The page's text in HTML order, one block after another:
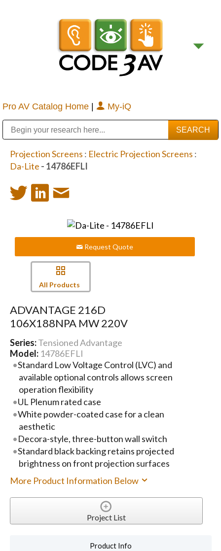
Pro AV Catalog Home | My-iQ
Projection Screens : Electric Projection Screens :
Da-Lite - 14786EFLI
Request Quote
All Products
ADVANTAGE 216D
106X188NPA MW 220V
Series:Tensioned Advantage
Model: 14786EFLI
Standard Low Voltage Control (LVC) and
available optional controls allows screen
operation flexibility
UL Plenum rated case
White powder-coated case for a clean
aesthetic
Decora-style, three-button wall switch
Standard black backing retains projected
brightness on front projection surfaces
More Product Information Below
Project List
Product Info